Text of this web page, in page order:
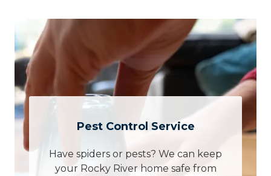
Pest Control Service
Have spiders or pests? We can keep
your Rocky River home safe from